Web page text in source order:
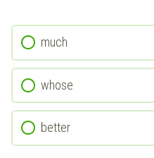
much
whose
better